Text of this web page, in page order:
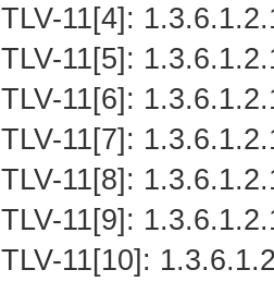
TLV-11[4]:
TLV-11[5]:
TLV-11[6]:
TLV-11[7]:
TLV-11[8]:
TLV-11[9]:
TLV-11[10]: